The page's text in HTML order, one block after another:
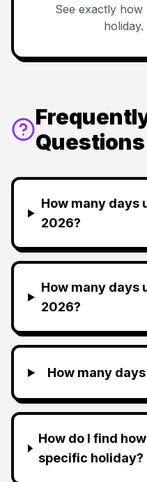
See exactly
Questions
How many days
2026?
How many days
2026?
How many
How do I find
specific holiday?